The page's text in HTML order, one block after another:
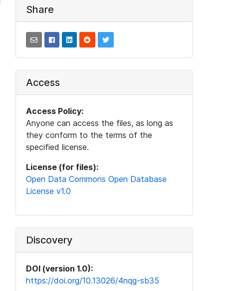
Share
Access
Access Policy:
Anyone can access the files, as long as
they conform to the terms of the
specified license.
License (for files):
Open Data Commons Open Database
License v1.0
Discovery
DOI (version 1.0):
https://doi.org/10.13026/4nqg-sb35